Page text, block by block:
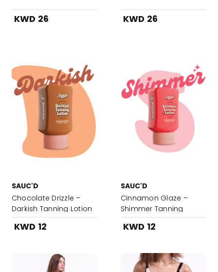
KWD 26 KWD 26
SAUC'D
Chocolate Drizzle –
Darkish Tanning Lotion
KWD 12
SAUC'D
Cinnamon Glaze –
Shimmer Tanning
Lotion
KWD 12